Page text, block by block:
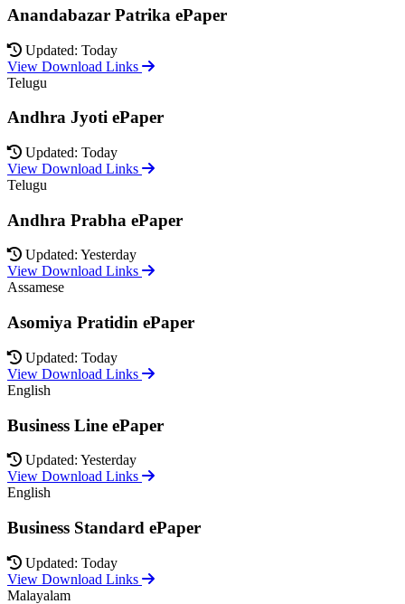
Anandabazar Patrika ePaper
Updated: Today
View Download Links
Telugu
Andhra Jyoti ePaper
Updated: Today
View Download Links
Telugu
Andhra Prabha ePaper
Updated: Yesterday
View Download Links
Assamese
Asomiya Pratidin ePaper
Updated: Today
View Download Links
English
Business Line ePaper
Updated: Yesterday
View Download Links
English
Business Standard ePaper
Updated: Today
View Download Links
Malayalam